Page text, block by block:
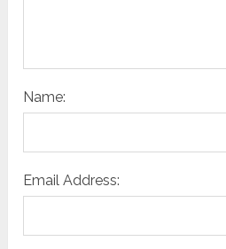
Name:
Email Address: